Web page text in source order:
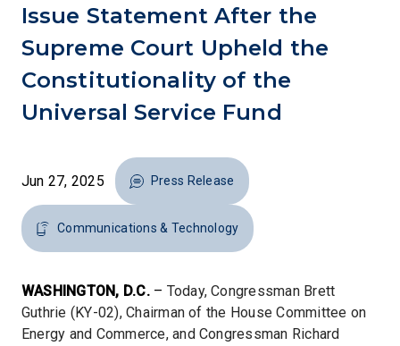
Issue Statement After the
Supreme Court Upheld the
Constitutionality of the
Universal Service Fund
Jun 27, 2025 Press Release
Communications & Technology
WASHINGTON, D.C.– Today, Congressman Brett
Guthrie (KY-02), Chairman of the House Committee on
Energy and Commerce, and Congressman Richard